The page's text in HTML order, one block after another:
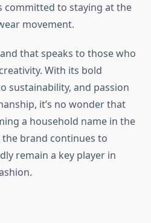
committed to staying at the
movement.
that speaks to those who
With its bold
sustainability, and passion
it’s no wonder that
a household name in the
brand continues to
remain a key player in